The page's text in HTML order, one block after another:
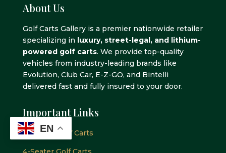
About Us
Golf Carts Gallery is a premier nationwide retailer
specializing in luxury, street-legal, and lithium-
powered golf carts. We provide top-quality
vehicles from industry-leading brands like
Evolution, Club Car, E-Z-GO, and Bintelli
delivered fast and fully insured to your door.
Important Links
2-Seater GOlf Carts
EN